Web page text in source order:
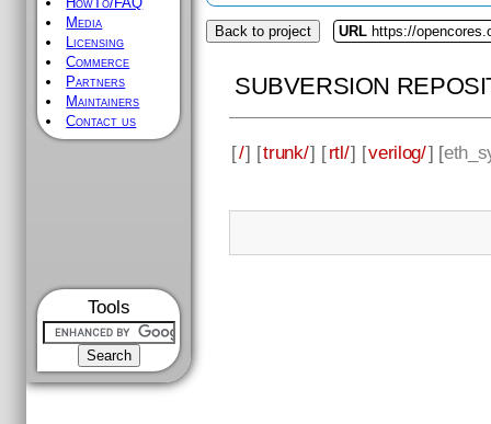
Media
Licensing
Commerce
Partners
Maintainers
Contact us
Tools
Back to project URL https://
SUBVERSION
[/] [trunk/] [rtl/] [verilog/] [